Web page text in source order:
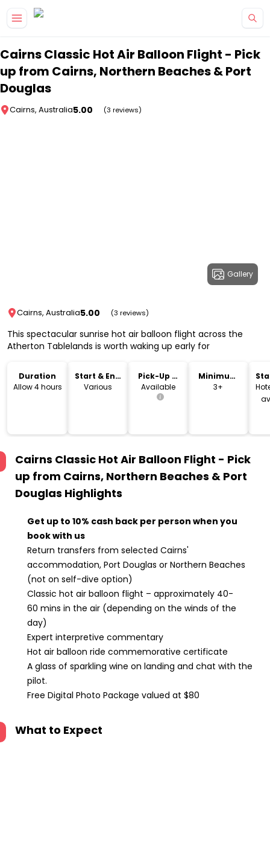
Cairns Classic Hot Air Balloon Flight - Pick
up from Cairns, Northern Beaches & Port
Douglas
Cairns, Australia5.00 (3 reviews)
Gallery
Cairns, Australia5.00 (3 reviews)
This spectacular sunrise hot air balloon flight across the
Atherton Tablelands is worth waking up early for
Duration
Allow 4 hours
Start & End
Time
Various
Pick-Up &
Drop-Off
Available
Minimum
Age
3+
Cairns Classic Hot Air Balloon Flight - Pick
up from Cairns, Northern Beaches & Port
Douglas Highlights
Get up to 10% cash back per person when you
book with us
Return transfers from selected Cairns'
accommodation, Port Douglas or Northern Beaches
(not on self-dive option)
Classic hot air balloon flight – approximately 40-
60 mins in the air (depending on the winds of the
day)
Expert interpretive commentary
Hot air balloon ride commemorative certificate
A glass of sparkling wine on landing and chat with the
pilot.
Free Digital Photo Package valued at $80
What to Expect